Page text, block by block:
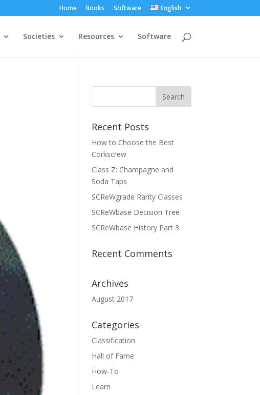
Home Books Software English
Societies Resources Software
Recent Posts
How to Choose the Best
Corkscrew
Class Z: Champagne and
Soda Taps
SCReWgrade Rarity Classes
SCReWbase Decision Tree
SCReWbase History Part 3
Recent Comments
Archives
August 2017
Categories
Classification
Hall of Fame
How-To
Learn